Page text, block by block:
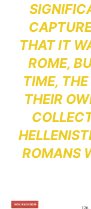
THAT IT
ROME,
TIME,
THEIR
ROMANS